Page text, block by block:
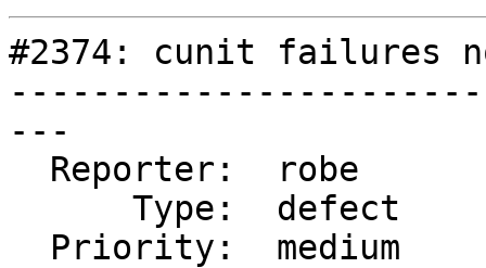
#2374: cunit failures
---